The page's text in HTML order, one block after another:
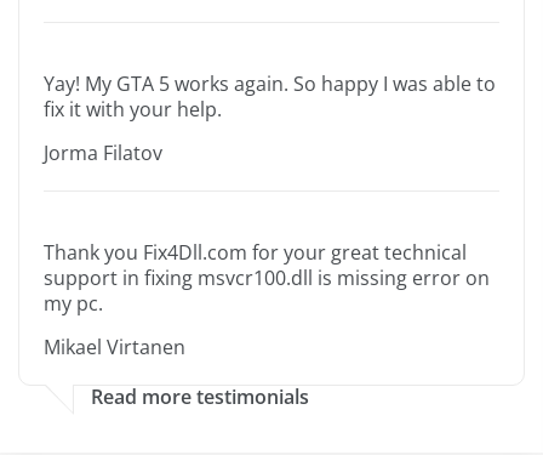
Yay! My GTA 5 works again. So happy I was able to
fix it with your help.
Jorma Filatov
Thank you Fix4Dll.com for your great technical
support in fixing msvcr100.dll is missing error on
my pc.
Mikael Virtanen
Read more testimonials